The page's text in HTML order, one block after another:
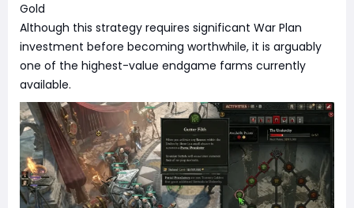
Gold
Although this strategy requires significant War Plan
investment before becoming worthwhile, it is arguably
one of the highest-value endgame farms currently
available.